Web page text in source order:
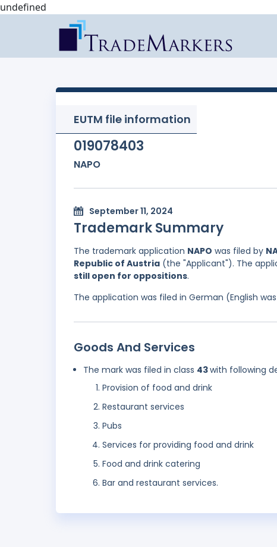
undefined
EUTM file information
019078403
NAPO
September 11, 2024
Trademark Summary
The trademark application NAPO was filed by
Republic of Austria (the "Applicant"). The
still open for oppositions.
The application was filed in German (English
Goods And Services
The mark was filed in class 43with following
Provision of food and drink
Restaurant services
Pubs
Services for providing food and drink
Food and drink catering
Bar and restaurant services.